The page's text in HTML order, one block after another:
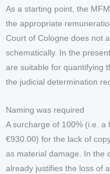
As a starting point, the
the appropriate
Court of Cologne does not
schematically. In the
are suitable for quantifying
the judicial determination
Naming was required
A surcharge of 100% (i.e.
€930.00) for the lack of
as material damage. In the
already justifies the loss of